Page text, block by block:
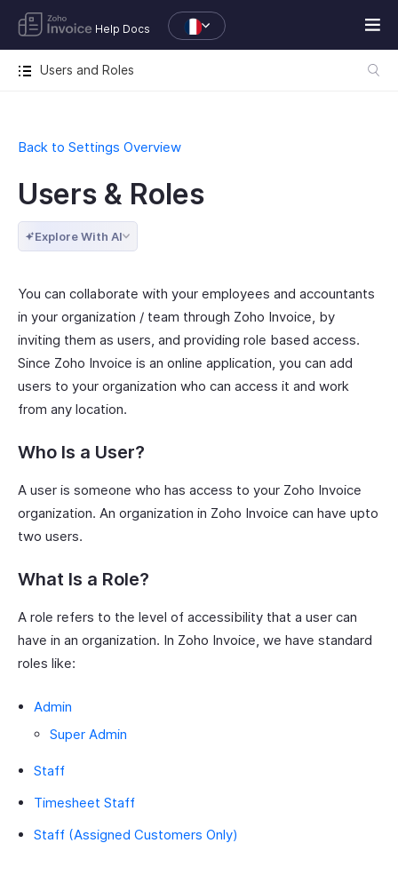
Help Docs
Users and Roles
Back to Settings Overview
Users & Roles
Explore With AI
You can collaborate with your employees and accountants
in your organization / team through Zoho Invoice, by
inviting them as users, and providing role based access.
Since Zoho Invoice is an online application, you can add
users to your organization who can access it and work
from any location.
Who Is a User?
A user is someone who has access to your Zoho Invoice
organization. An organization in Zoho Invoice can have upto
two users.
What Is a Role?
A role refers to the level of accessibility that a user can
have in an organization. In Zoho Invoice, we have standard
roles like:
Admin
Super Admin
Staff
Timesheet Staff
Staff (Assigned Customers Only)